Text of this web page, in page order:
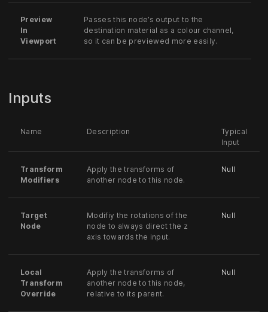
Preview
In
Viewport
Passes this node’s output to the
destination material as a colour channel,
so it can be previewed more easily.
Inputs
Name Description
Typical
Input
Transform
Modifiers
Apply the transforms of
another node to this node.
Null
Target
Node
Modifiy the rotations of the
node to always direct the z
axis towards the input.
Null
Local
Transform
Override
Apply the transforms of
another node to this node,
relative to its parent.
Null